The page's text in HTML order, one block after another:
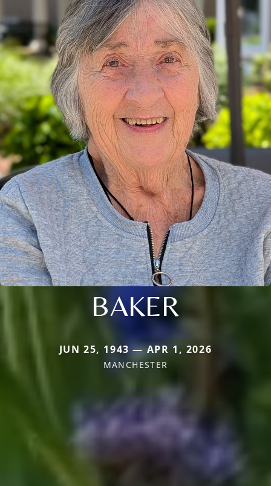
BAKER
JUN 25, 1943 — APR 1, 2026
MANCHESTER